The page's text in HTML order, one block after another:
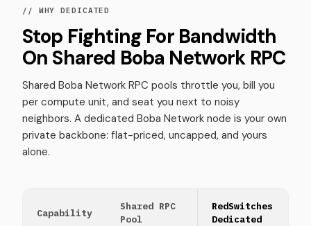
// WHY DEDICATED
Stop Fighting For Bandwidth
On Shared Boba Network RPC
Shared Boba Network RPC pools throttle you, bill you
per compute unit, and seat you next to noisy
neighbors. A dedicated Boba Network node is your own
private backbone: flat-priced, uncapped, and yours
alone.
Capability
Shared RPC
Pool
RedSwitches
Dedicated